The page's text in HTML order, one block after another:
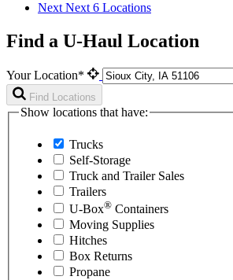
Next Next 6 Locations
Find a U-Haul Location
Your Location*
Find Locations
Show locations that have:
Trucks
Self-Storage
Truck and Trailer Sales
Trailers
U-Box® Containers
Moving Supplies
Hitches
Box Returns
Propane